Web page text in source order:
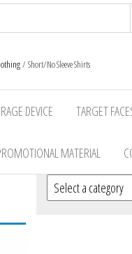
/ Short/No Sleeve Shirts
DEVICE TARGET
MATERIAL
Select a category